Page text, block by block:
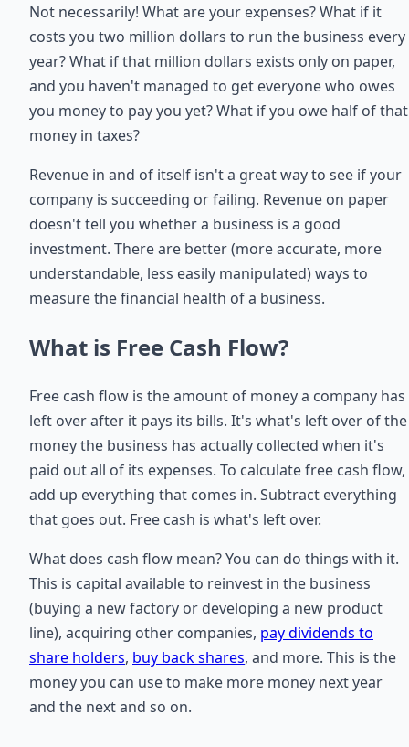
Not necessarily! What are your expenses? What if it
costs you two million dollars to run the business every
year? What if that million dollars exists only on paper,
and you haven't managed to get everyone who owes
you money to pay you yet? What if you owe half of that
money in taxes?
Revenue in and of itself isn't a great way to see if your
company is succeeding or failing. Revenue on paper
doesn't tell you whether a business is a good
investment. There are better (more accurate, more
understandable, less easily manipulated) ways to
measure the financial health of a business.
What is Free Cash Flow?
Free cash flow is the amount of money a company has
left over after it pays its bills. It's what's left over of the
money the business has actually collected when it's
paid out all of its expenses. To calculate free cash flow,
add up everything that comes in. Subtract everything
that goes out. Free cash is what's left over.
What does cash flow mean? You can do things with it.
This is capital available to reinvest in the business
(buying a new factory or developing a new product
line), acquiring other companies, pay dividends to
share holders, buy back shares, and more. This is the
money you can use to make more money next year
and the next and so on.